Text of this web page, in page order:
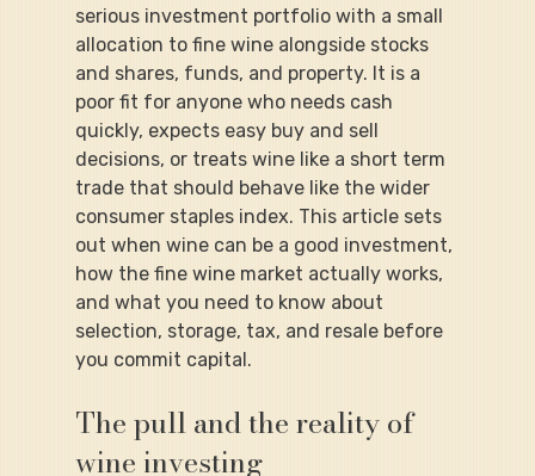
serious investment portfolio with a small
allocation to fine wine alongside stocks
and shares, funds, and property. It is a
poor fit for anyone who needs cash
quickly, expects easy buy and sell
decisions, or treats wine like a short term
trade that should behave like the wider
consumer staples index. This article sets
out when wine can be a good investment,
how the fine wine market actually works,
and what you need to know about
selection, storage, tax, and resale before
you commit capital.
The pull and the reality of
wine investing